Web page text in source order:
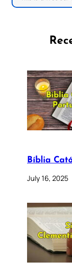
Bíblia
July 16, 2025